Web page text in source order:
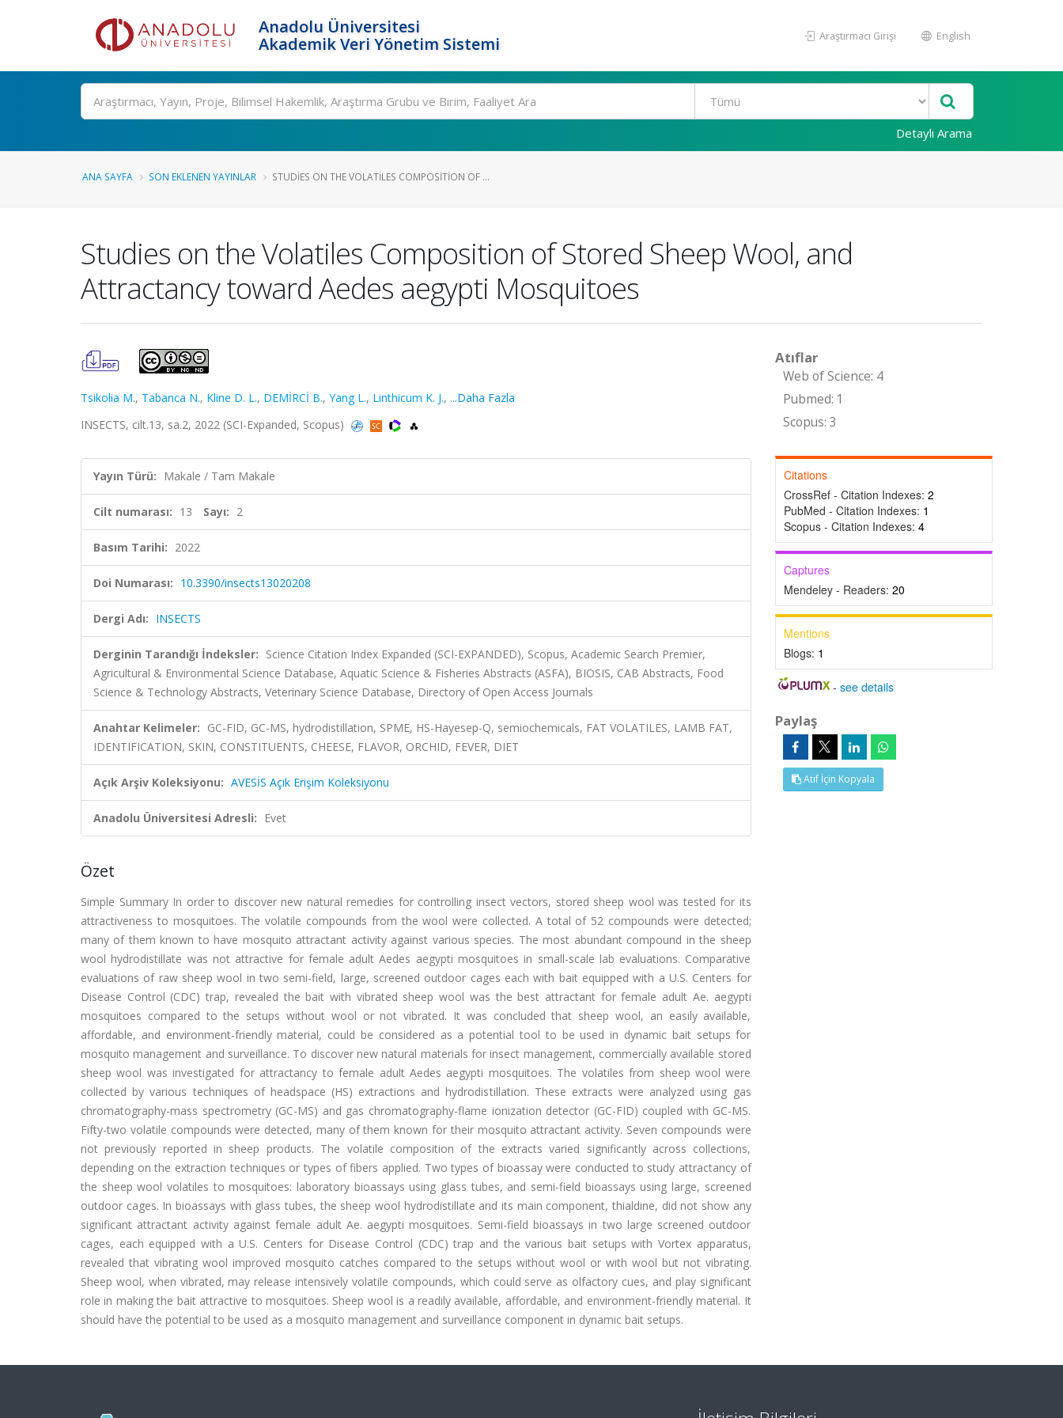
Anadolu Üniversitesi
Akademik Veri Yönetim Sistemi
Araştırmacı Girişi English
Ara
Detaylı Arama
ANA SAYFA SON EKLENEN YAYINLAR STUDIES ON THE VOLATILES COMPOSITION OF ...
Studies on the Volatiles Composition of Stored Sheep Wool, and
Attractancy toward Aedes aegypti Mosquitoes
Tsikolia M., Tabanca N., Kline D. L., DEMİRCİ B., Yang L., Linthicum K. J., ...Daha Fazla
INSECTS, cilt.13, sa.2, 2022 (SCI-Expanded, Scopus)
Yayın Türü: Makale / Tam Makale
Cilt numarası: 13 Sayı: 2
Basım Tarihi: 2022
Doi Numarası: 10.3390/insects13020208
Dergi Adı: INSECTS
Derginin Tarandığı İndeksler: Science Citation Index Expanded (SCI-EXPANDED), Scopus, Academic Search Premier,
Agricultural & Environmental Science Database, Aquatic Science & Fisheries Abstracts (ASFA), BIOSIS, CAB Abstracts, Food
Science & Technology Abstracts, Veterinary Science Database, Directory of Open Access Journals
Anahtar Kelimeler: GC-FID, GC-MS, hydrodistillation, SPME, HS-Hayesep-Q, semiochemicals, FAT VOLATILES, LAMB FAT,
IDENTIFICATION, SKIN, CONSTITUENTS, CHEESE, FLAVOR, ORCHID, FEVER, DIET
Açık Arşiv Koleksiyonu: AVESİS Açık Erişim Koleksiyonu
Anadolu Üniversitesi Adresli: Evet
Özet
Simple Summary In order to discover new natural remedies for controlling insect vectors, stored sheep wool was tested for its
attractiveness to mosquitoes. The volatile compounds from the wool were collected. A total of 52 compounds were detected;
many of them known to have mosquito attractant activity against various species. The most abundant compound in the sheep
wool hydrodistillate was not attractive for female adult Aedes aegypti mosquitoes in small-scale lab evaluations. Comparative
evaluations of raw sheep wool in two semi-field, large, screened outdoor cages each with bait equipped with a U.S. Centers for
Disease Control (CDC) trap, revealed the bait with vibrated sheep wool was the best attractant for female adult Ae. aegypti
mosquitoes compared to the setups without wool or not vibrated. It was concluded that sheep wool, an easily available,
affordable, and environment-friendly material, could be considered as a potential tool to be used in dynamic bait setups for
mosquito management and surveillance. To discover new natural materials for insect management, commercially available stored
sheep wool was investigated for attractancy to female adult Aedes aegypti mosquitoes. The volatiles from sheep wool were
collected by various techniques of headspace (HS) extractions and hydrodistillation. These extracts were analyzed using gas
chromatography-mass spectrometry (GC-MS) and gas chromatography-flame ionization detector (GC-FID) coupled with GC-MS.
Fifty-two volatile compounds were detected, many of them known for their mosquito attractant activity. Seven compounds were
not previously reported in sheep products. The volatile composition of the extracts varied significantly across collections,
depending on the extraction techniques or types of fibers applied. Two types of bioassay were conducted to study attractancy of
the sheep wool volatiles to mosquitoes: laboratory bioassays using glass tubes, and semi-field bioassays using large, screened
outdoor cages. In bioassays with glass tubes, the sheep wool hydrodistillate and its main component, thialdine, did not show any
significant attractant activity against female adult Ae. aegypti mosquitoes. Semi-field bioassays in two large screened outdoor
cages, each equipped with a U.S. Centers for Disease Control (CDC) trap and the various bait setups with Vortex apparatus,
revealed that vibrating wool improved mosquito catches compared to the setups without wool or with wool but not vibrating.
Sheep wool, when vibrated, may release intensively volatile compounds, which could serve as olfactory cues, and play significant
role in making the bait attractive to mosquitoes. Sheep wool is a readily available, affordable, and environment-friendly material. It
should have the potential to be used as a mosquito management and surveillance component in dynamic bait setups.
Atıflar
Web of Science: 4
Pubmed: 1
Scopus: 3
Citations
CrossRef - Citation Indexes: 2
PubMed - Citation Indexes: 1
Scopus - Citation Indexes: 4
Captures
Mendeley - Readers: 20
Mentions
Blogs: 1
-see details
Paylaş
Atıf İçin Kopyala